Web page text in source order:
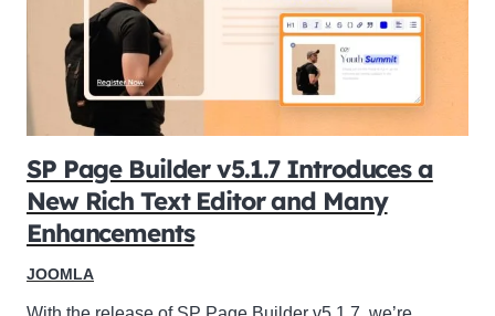
SP Page Builder v5.1.7 Introduces a
New Rich Text Editor and Many
Enhancements
JOOMLA